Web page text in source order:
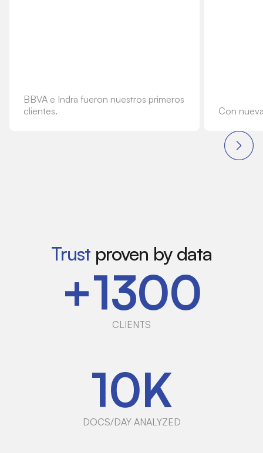
BBVA e Indra fueron nuestros primeros
clientes.
Con
Trust proven by data
+1300
CLIENTS
10K
DOCS/DAY ANALYZED